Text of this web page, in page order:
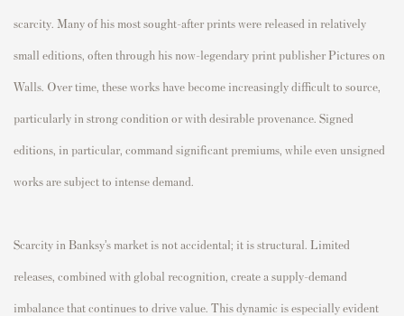
scarcity. Many of his most sought-after prints were released in relatively
small editions, often through his now-legendary print publisher Pictures on
Walls. Over time, these works have become increasingly difficult to source,
particularly in strong condition or with desirable provenance. Signed
editions, in particular, command significant premiums, while even unsigned
works are subject to intense demand.
Scarcity in Banksy’s market is not accidental; it is structural. Limited
releases, combined with global recognition, create a supply-demand
imbalance that continues to drive value. This dynamic is especially evident